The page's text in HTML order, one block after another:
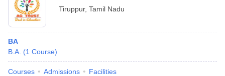
Tiruppur, Tamil Nadu
BA
B.A. (1 Course)
Courses Admissions Facilities